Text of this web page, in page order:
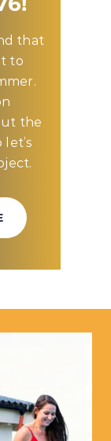
that
to
the